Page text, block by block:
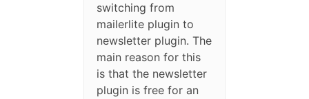
switching from
mailerlite plugin to
newsletter plugin. The
main reason for this
is that the newsletter
plugin is free for an